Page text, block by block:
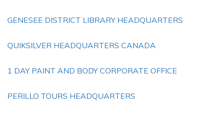
GENESEE DISTRICT LIBRARY HEADQUARTERS
QUIKSILVER HEADQUARTERS CANADA
1 DAY PAINT AND BODY CORPORATE OFFICE
PERILLO TOURS HEADQUARTERS